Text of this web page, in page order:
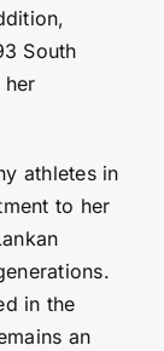
South
her
athletes in
to her
in the
an